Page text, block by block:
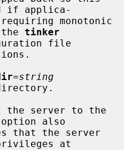
if applica-
tinker
=string
also
at